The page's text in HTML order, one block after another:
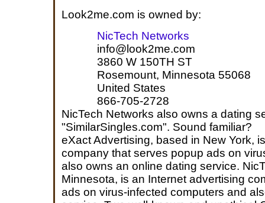
Look2me.com is owned by:
NicTech Networks
info@look2me.com
3860 W 150TH ST
Rosemount, Minnesota 55068
United States
866-705-2728
NicTech Networks also owns a dating
"SimilarSingles.com". Sound familiar?
eXact Advertising, based in New York,
company that serves popup ads on
also owns an online dating service.
Minnesota, is an Internet advertising
ads on virus-infected computers and